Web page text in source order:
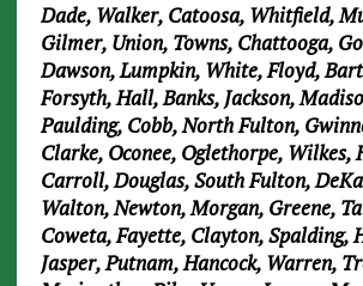
Dade, Walker, Catoosa, Whitfield,
Gilmer, Union, Towns, Chattooga,
Dawson, Lumpkin, White, Floyd,
Forsyth, Hall, Banks, Jackson,
Paulding, Cobb, North Fulton,
Clarke, Oconee, Oglethorpe, Wilkes,
Carroll, Douglas, South Fulton,
Walton, Newton, Morgan, Greene,
Coweta, Fayette, Clayton, Spalding,
Jasper, Putnam, Hancock, Warren,